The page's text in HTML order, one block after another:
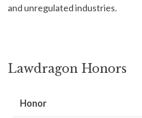
and unregulated industries.
Lawdragon Honors
Honor